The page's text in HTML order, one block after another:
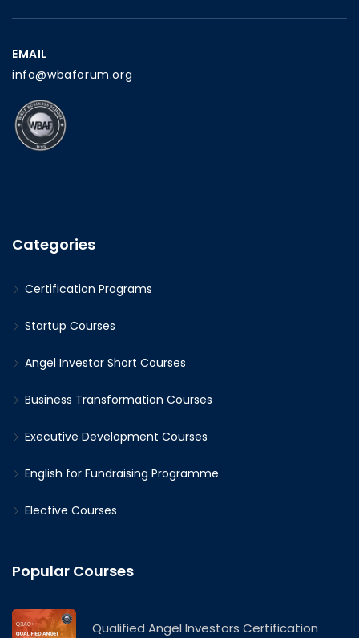
EMAIL
info@wbaforum.org
Categories
Certification Programs
Startup Courses
Angel Investor Short Courses
Business Transformation Courses
Executive Development Courses
English for Fundraising Programme
Elective Courses
Popular Courses
Qualified Angel Investors Certification